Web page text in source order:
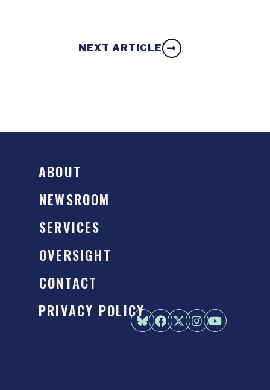
NEXT ARTICLE
ABOUT
NEWSROOM
SERVICES
OVERSIGHT
CONTACT
PRIVACY POLICY